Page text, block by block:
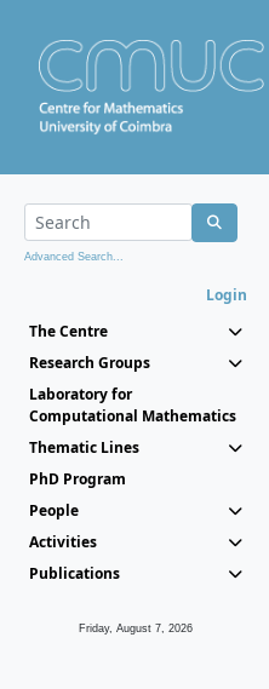
Advanced Search...
Login
The Centre
Research Groups
Laboratory for
Computational Mathematics
Thematic Lines
PhD Program
People
Activities
Publications
Friday, August 7, 2026